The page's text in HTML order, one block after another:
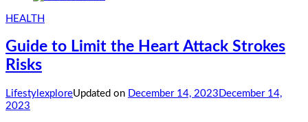
HEALTH
Guide to Limit the Heart Attack Strokes
Risks
LifestylexploreUpdated on December 14, 2023 December 14,
2023